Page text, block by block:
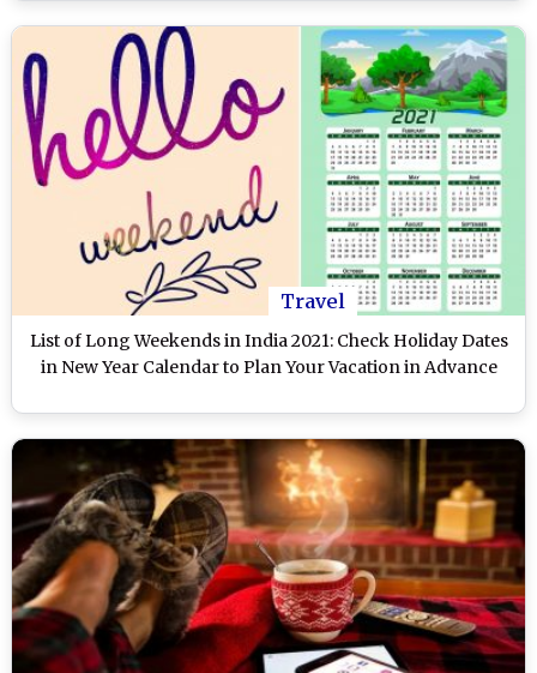
Travel
List of Long Weekends in India 2021: Check Holiday Dates
in New Year Calendar to Plan Your Vacation in Advance